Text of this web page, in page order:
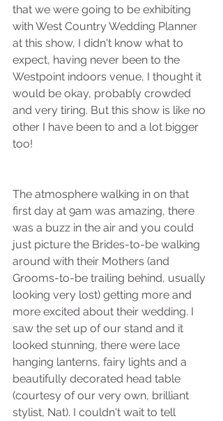
that we were going to be exhibiting
with West Country Wedding Planner
at this show, I didn't know what to
expect, having never been to the
Westpoint indoors venue, I thought it
would be okay, probably crowded
and very tiring. But this show is like no
other I have been to and a lot bigger
too!
The atmosphere walking in on that
first day at 9am was amazing, there
was a buzz in the air and you could
just picture the Brides-to-be walking
around with their Mothers (and
Grooms-to-be trailing behind, usually
looking very lost) getting more and
more excited about their wedding. I
saw the set up of our stand and it
looked stunning, there were lace
hanging lanterns, fairy lights and a
beautifully decorated head table
(courtesy of our very own, brilliant
stylist, Nat). I couldn't wait to tell